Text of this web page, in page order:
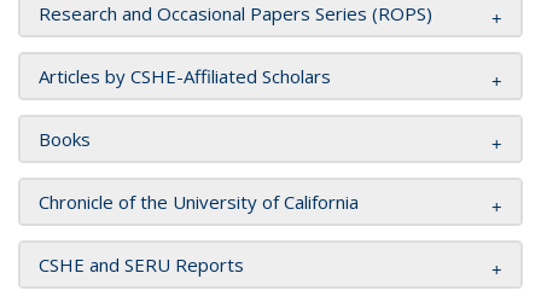
Research and Occasional Papers Series (ROPS)
Articles by CSHE-Affiliated Scholars
Books
Chronicle of the University of California
CSHE and SERU Reports